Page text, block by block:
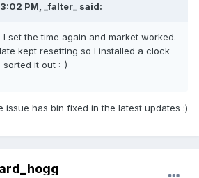
PM, _falter_ said:
set the time again and market worked.
kept resetting so I installed a clock
it out :-)
issue has bin fixed in the latest updates :)